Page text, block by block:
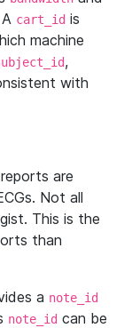
cart_id is
machine
,
with
are
Not all
This is the
than
a note_id
note_id can be